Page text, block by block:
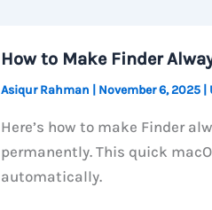
Speed
Using
Terminal
(Go
Beyond
How to Make Finder
Asiqur Rahman November 6, 2025
Here’s how to make Finder
permanently. This quick
automatically.